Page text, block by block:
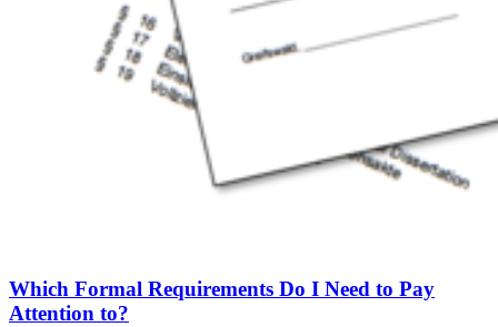
Which Formal Requirements Do I Need to Pay
Attention to?